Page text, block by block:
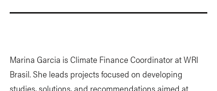
Marina Garcia is Climate Finance Coordinator at WRI
Brasil. She leads projects focused on developing
studies, solutions, and recommendations aimed at